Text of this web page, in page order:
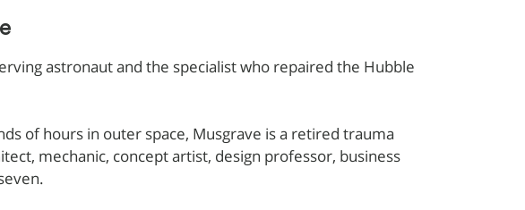
astronaut and the specialist who repaired the Hubble
of hours in outer space, Musgrave is a retired trauma
mechanic, concept artist, design professor, business